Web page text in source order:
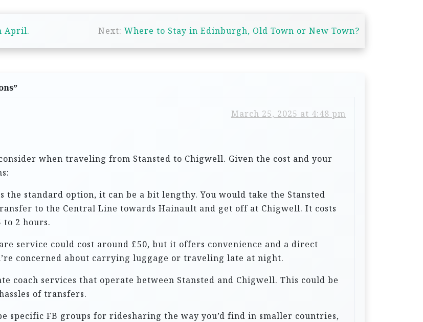
April. Next: Where to Stay in Edinburgh, Old Town or New Town?
”
March 25, 2025 at 4:48 pm
when traveling from Stansted to Chigwell. Given the cost and your
the standard option, it can be a bit lengthy. You would take the Stansted
to the Central Line towards Hainault and get off at Chigwell. It costs
to 2 hours.
service could cost around £50, but it offers convenience and a direct
concerned about carrying luggage or traveling late at night.
coach services that operate between Stansted and Chigwell. This could be
of transfers.
specific FB groups for ridesharing the way you’d find in smaller countries,